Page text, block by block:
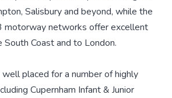
Salisbury and beyond, while the
motorway networks offer excellent
South Coast and to London.
placed for a number of highly
Cupernham Infant & Junior